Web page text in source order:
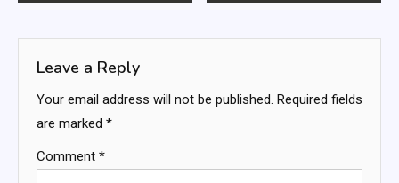
Leave a Reply
Your email address will not be published. Required fields
are marked *
Comment *